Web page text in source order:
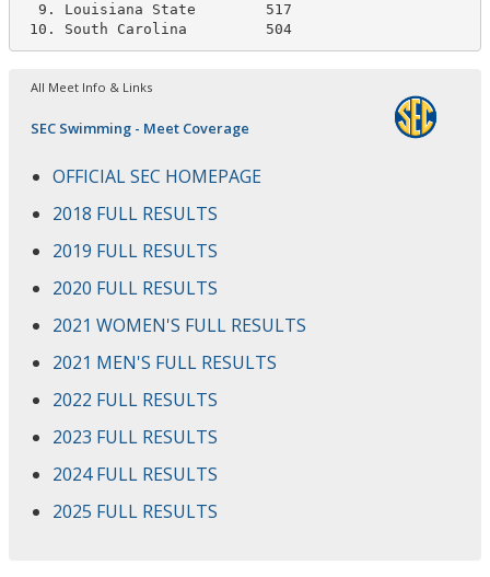
  9. Louisiana State        517
10. South Carolina         504
All Meet Info & Links
SEC Swimming - Meet Coverage
OFFICIAL SEC HOMEPAGE
2018 FULL RESULTS
2019 FULL RESULTS
2020 FULL RESULTS
2021 WOMEN'S FULL RESULTS
2021 MEN'S FULL RESULTS
2022 FULL RESULTS
2023 FULL RESULTS
2024 FULL RESULTS
2025 FULL RESULTS